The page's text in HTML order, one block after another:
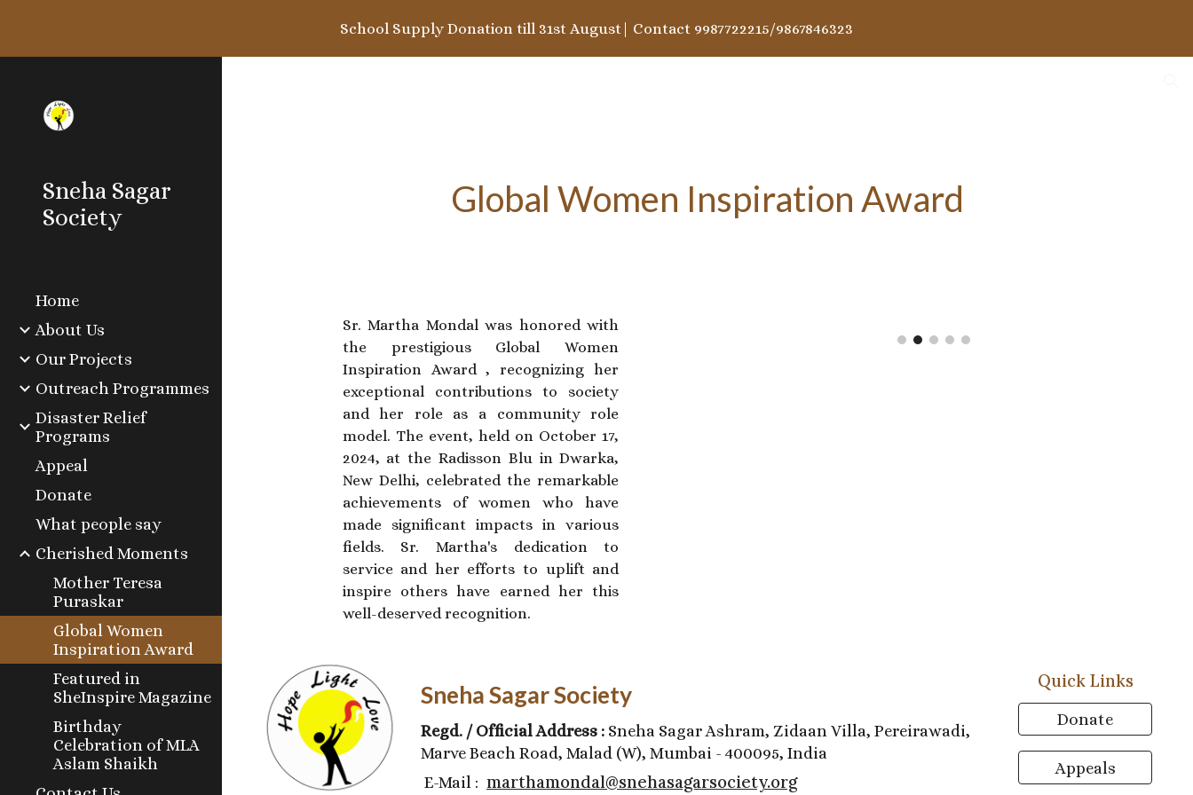
Skip to main content Skip to navigation
School Supply Donation till 31st August| Contact 9987722215/9867846323
Sneha Sagar
Society
Home
About Us
Our Projects
Outreach Programmes
Disaster Relief
Programs
Appeal
Donate
What people say
Cherished Moments
Mother Teresa
Puraskar
Global Women
Inspiration Award
Featured in
SheInspire Magazine
Birthday
Celebration of MLA
Aslam Shaikh
Global Women Inspiration Award
Sr. Martha Mondal was honored with
the prestigious Global Women
Inspiration Award , recognizing her
exceptional contributions to society
and her role as a community role
model. The event, held on October 17,
2024, at the Radisson Blu in Dwarka,
New Delhi, celebrated the remarkable
achievements of women who have
made significant impacts in various
fields. Sr. Martha's dedication to
service and her efforts to uplift and
inspire others have earned her this
well-deserved recognition.
Sneha Sagar Society
Regd. / Official Address : Sneha Sagar Ashram, Zidaan Villa, Pereirawadi,
Marve Beach Road, Malad (W), Mumbai - 400095, India
E-Mail : marthamondal@snehasagarsociety.org
Quick Links
Donate
Appeals